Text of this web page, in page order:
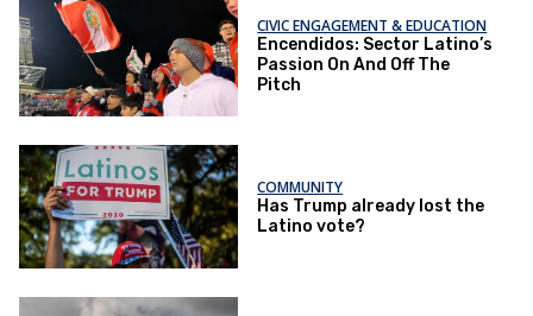
CIVIC ENGAGEMENT & EDUCATION
Encendidos: Sector Latino’s
Passion On And Off The
Pitch
COMMUNITY
Has Trump already lost the
Latino vote?